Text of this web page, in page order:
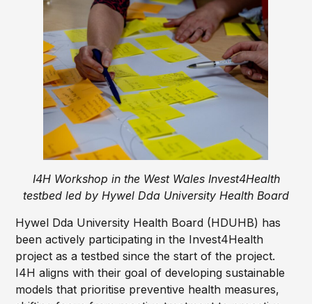
I4H Workshop in the West Wales Invest4Health
testbed led by Hywel Dda University Health Board
Hywel Dda University Health Board (HDUHB) has
been actively participating in the Invest4Health
project as a testbed since the start of the project.
I4H aligns with their goal of developing sustainable
models that prioritise preventive health measures,